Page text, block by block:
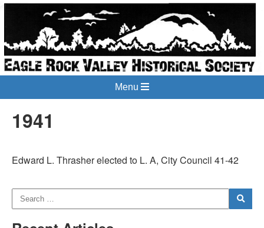
Menu
1941
Edward L. Thrasher elected to L. A, City Council 41-42